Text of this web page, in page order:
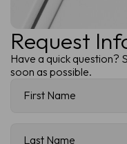
Request
Have a quick question?
soon as possible.
Name(Required)
Name(Required)